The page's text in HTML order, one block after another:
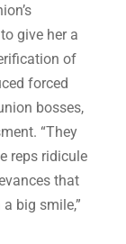
give her a
of
forced
bosses,
“They
reps ridicule
that
big smile,”